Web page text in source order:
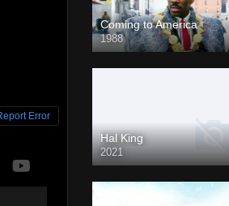
Error
Coming to America
1988
Hal King
2021